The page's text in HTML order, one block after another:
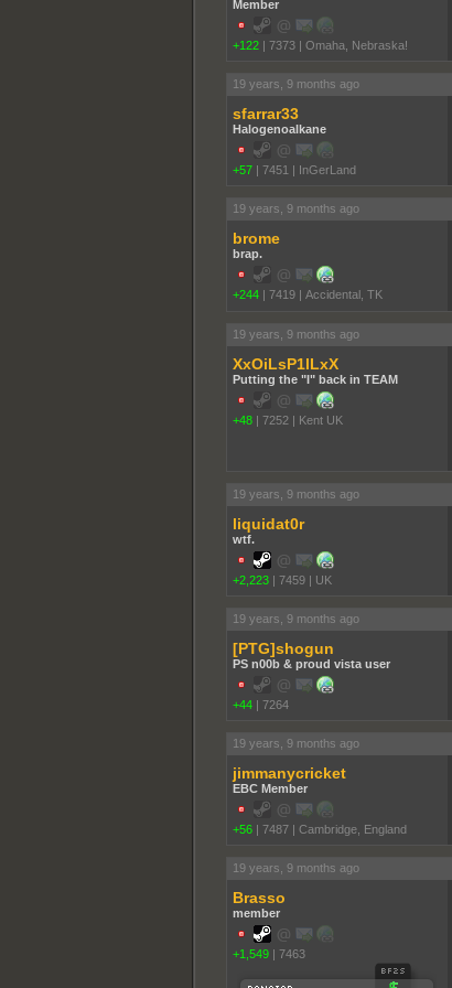
Member
+122 | 7373 | Omaha, Nebraska!
19 years, 9 months ago
sfarrar33
Halogenoalkane
+57 | 7451 | InGerLand
19 years, 9 months ago
brome
brap.
+244 | 7419 | Accidental, TK
19 years, 9 months ago
XxOiLsP1lLxX
Putting the "I" back in TEAM
+48 | 7252 | Kent UK
19 years, 9 months ago
liquidat0r
wtf.
+2,223 | 7459 | UK
19 years, 9 months ago
[PTG]shogun
PS n00b & proud vista user
+44 | 7264
19 years, 9 months ago
jimmanycricket
EBC Member
+56 | 7487 | Cambridge, England
19 years, 9 months ago
Brasso
member
+1,549 | 7463